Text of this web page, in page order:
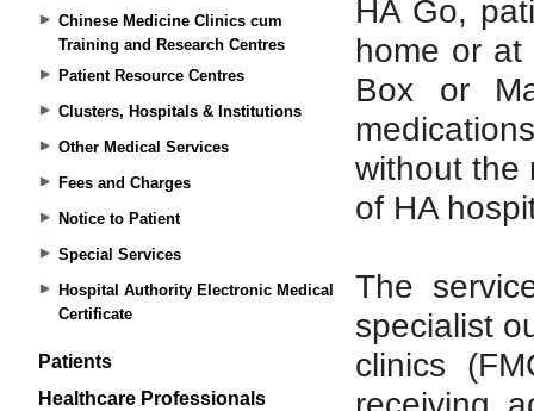
Chinese Medicine Clinics cum
Training and Research Centres
Patient Resource Centres
Clusters, Hospitals & Institutions
Other Medical Services
Fees and Charges
Notice to Patient
Special Services
Hospital Authority Electronic Medical
Certificate
Patients
Healthcare Professionals